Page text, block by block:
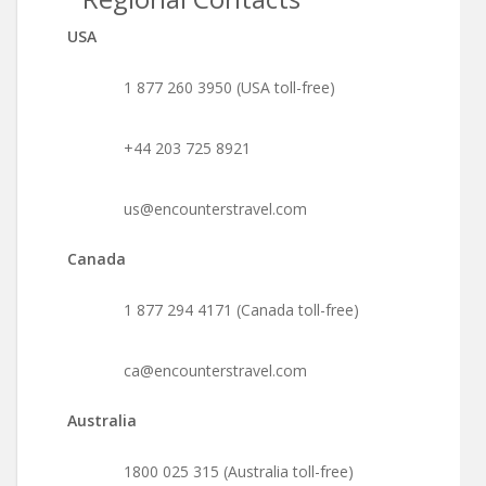
USA
1 877 260 3950 (USA toll-free)
+44 203 725 8921
us@encounterstravel.com
Canada
1 877 294 4171 (Canada toll-free)
ca@encounterstravel.com
Australia
1800 025 315 (Australia toll-free)